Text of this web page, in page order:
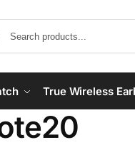
True Wireless